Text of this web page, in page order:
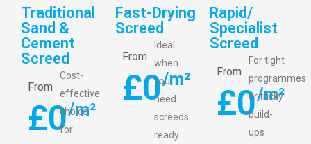
Traditional
Sand &
Cement
Screed
From
£0/m²
Cost-
effective
choice
for
Fast-Drying
Screed
From
£0/m²
Ideal
when
you
need
screeds
ready
Rapid/
Specialist
Screed
From
£0/m²
For tight
programmes
or tricky
build-
ups